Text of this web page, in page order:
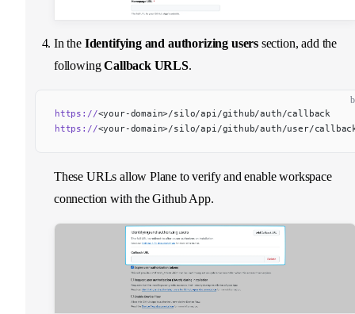
In the Identifying and authorizing userssection, add the
followingCallback URLS.
https://<your-domain>/silo/api/github/auth/callback
https://<your-domain>/silo/api/github/auth/user/
These URLs allow Plane to verify and enable workspace
connection with the Github App.